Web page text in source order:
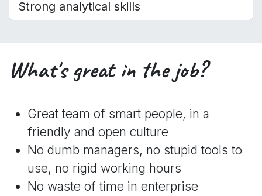
Strong analytical skills
What's great in the job?
Great team of smart people, in a
friendly and open culture
No dumb managers, no stupid tools to
use, no rigid working hours
No waste of time in enterprise